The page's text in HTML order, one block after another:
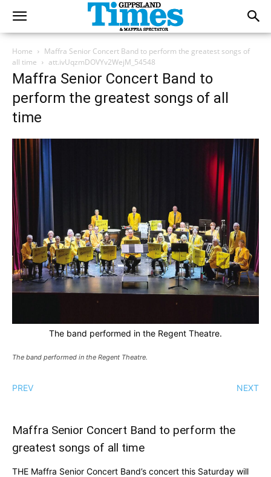
Home
Maffra Senior Concert Band to perform the greatest songs of
all time
att.ivUqzmDOVYv2WejM_54548
Maffra Senior Concert Band to
perform the greatest songs of all
time
The band performed in the Regent Theatre.
The band performed in the Regent Theatre.
PREV NEXT
Maffra Senior Concert Band to perform the
greatest songs of all time
THE Maffra Senior Concert Band’s concert this Saturday will